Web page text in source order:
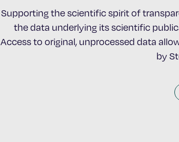
Supporting the scientific spirit of
the data underlying its scientific
Access to original, unprocessed data
by